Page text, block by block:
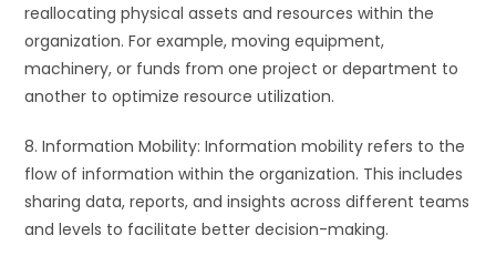
reallocating physical assets and resources within the
organization. For example, moving equipment,
machinery, or funds from one project or department to
another to optimize resource utilization.
8. Information Mobility: Information mobility refers to the
flow of information within the organization. This includes
sharing data, reports, and insights across different teams
and levels to facilitate better decision-making.